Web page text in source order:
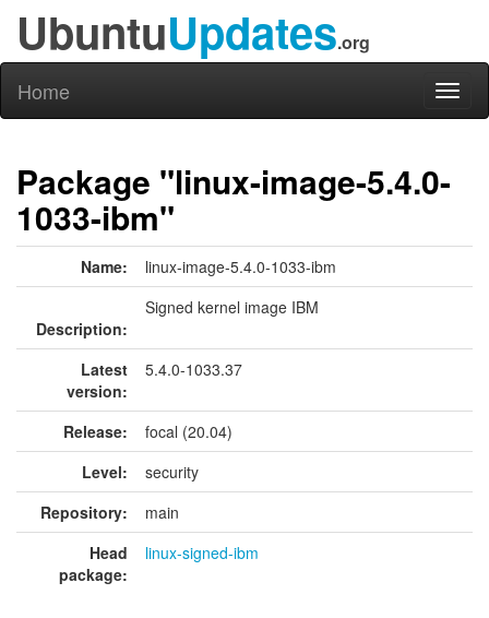
UbuntuUpdates.org
Home
Package "linux-image-5.4.0-
1033-ibm"
Name: linux-image-5.4.0-1033-ibm
Description:
Signed kernel image IBM
Latest
version:
5.4.0-1033.37
Release:
focal (20.04)
Level:
security
Repository:
main
Head
package:
linux-signed-ibm